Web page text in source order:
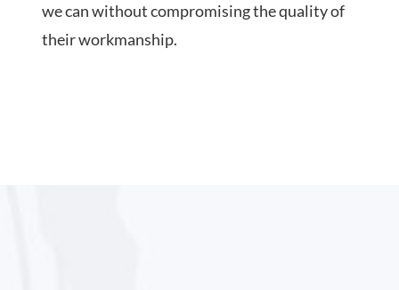
we can without compromising the quality of
their workmanship.